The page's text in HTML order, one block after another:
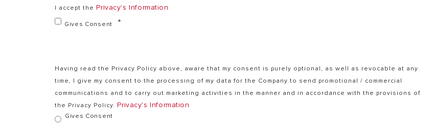
I accept thePrivacy's Information
Gives Consent
Having read the Privacy Policy above, aware that my consent is purely optional, as well as revocable at any
time, I give my consent to the processing of my data for the Company to send promotional / commercial
communications and to carry out marketing activities in the manner and in accordance with the provisions of
the Privacy Policy.Privacy's Information
Gives Consent